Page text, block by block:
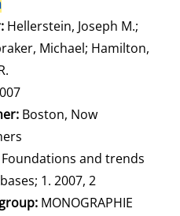
Hellerstein, Joseph M.;
Michael; Hamilton,
Boston, Now
Foundations and trends
1. 2007, 2
MONOGRAPHIE